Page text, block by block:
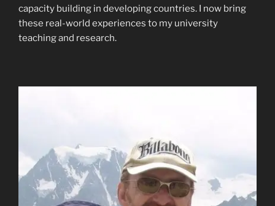
capacity building in developing countries. I now bring
these real-world experiences to my university
teaching and research.